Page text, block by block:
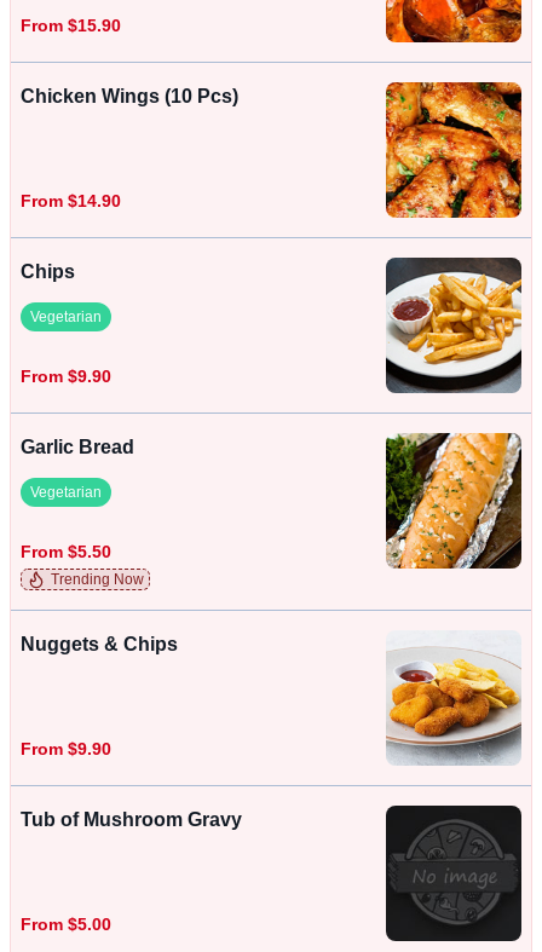
From $15.90
Chicken Wings (10 Pcs)
From $14.90
Chips
Vegetarian
From $9.90
Garlic Bread
Vegetarian
From $5.50
Trending Now
Nuggets & Chips
From $9.90
Tub of Mushroom Gravy
From $5.00